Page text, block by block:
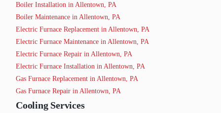
Boiler Installation in Allentown, PA
Boiler Maintenance in Allentown, PA
Electric Furnace Replacement in Allentown, PA
Electric Furnace Maintenance in Allentown, PA
Electric Furnace Repair in Allentown, PA
Electric Furnace Installation in Allentown, PA
Gas Furnace Replacement in Allentown, PA
Gas Furnace Repair in Allentown, PA
Cooling Services